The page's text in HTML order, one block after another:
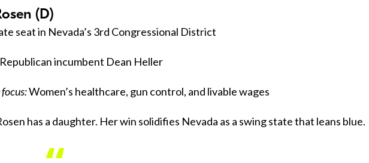
(D)
seat in Nevada’s 3rd Congressional District
Republican incumbent Dean Heller
Women’s healthcare, gun control, and livable wages
has a daughter. Her win solidifies Nevada as a swing state that leans blue.